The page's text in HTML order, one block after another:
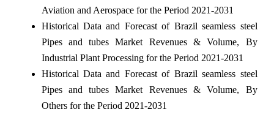
Aviation and Aerospace for the Period 2021-2031
Historical Data and Forecast of Brazil seamless steel
Pipes and tubes Market Revenues & Volume, By
Industrial Plant Processing for the Period 2021-2031
Historical Data and Forecast of Brazil seamless steel
Pipes and tubes Market Revenues & Volume, By
Others for the Period 2021-2031